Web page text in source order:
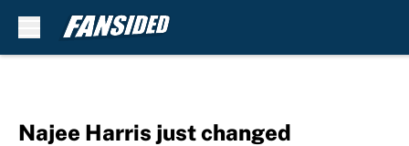
Najee Harris just changed